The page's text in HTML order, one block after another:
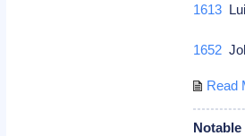
1613
1652
Read
Notable